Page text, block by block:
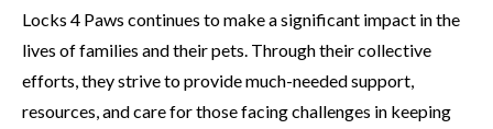
Locks 4 Paws continues to make a significant impact in the
lives of families and their pets. Through their collective
efforts, they strive to provide much-needed support,
resources, and care for those facing challenges in keeping